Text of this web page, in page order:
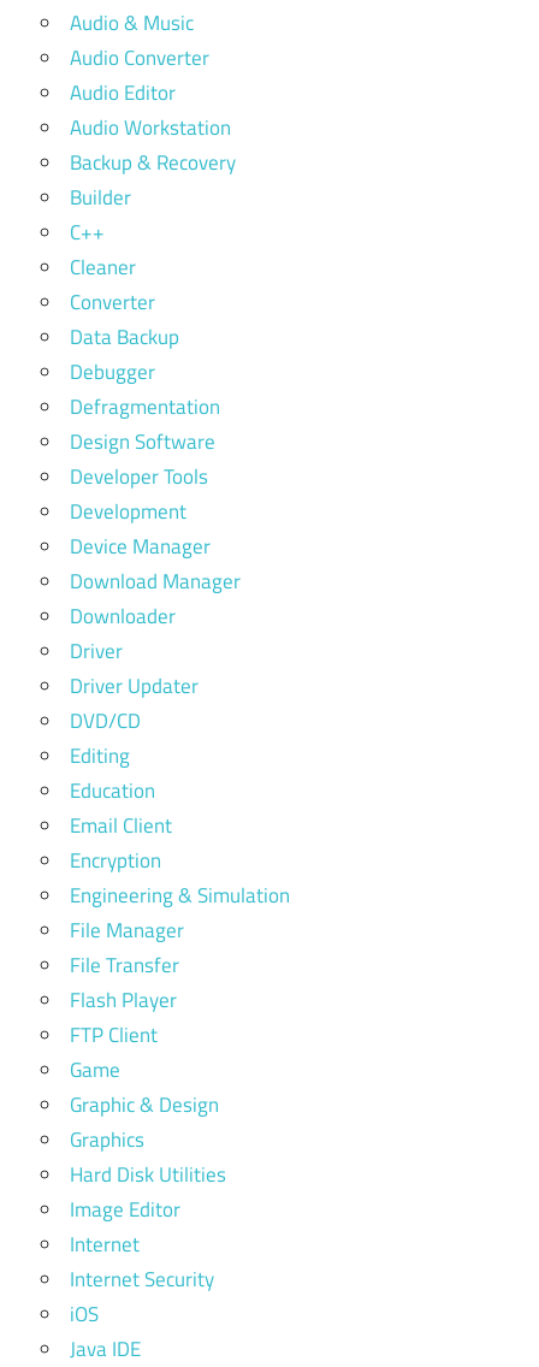
Audio & Music
Audio Converter
Audio Editor
Audio Workstation
Backup & Recovery
Builder
C++
Cleaner
Converter
Data Backup
Debugger
Defragmentation
Design Software
Developer Tools
Development
Device Manager
Download Manager
Downloader
Driver
Driver Updater
DVD/CD
Editing
Education
Email Client
Encryption
Engineering & Simulation
File Manager
File Transfer
Flash Player
FTP Client
Game
Graphic & Design
Graphics
Hard Disk Utilities
Image Editor
Internet
Internet Security
iOS
Java IDE